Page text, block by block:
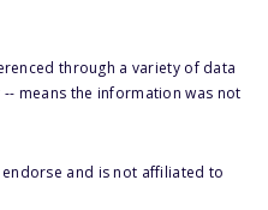
through a variety of data
-- means the information was not
and is not affiliated to